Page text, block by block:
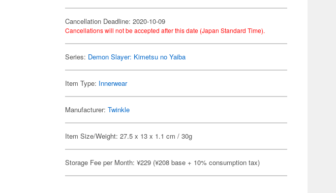
Cancellation Deadline: 2020-10-09
Cancellations will not be accepted after this date (Japan Standard Time).
Series: Demon Slayer: Kimetsu no Yaiba
Item Type: Innerwear
Manufacturer:Twinkle
Item Size/Weight: 27.5 x 13 x 1.1 cm / 30g
Storage Fee per Month: ¥229 (¥208 base + 10% consumption tax)